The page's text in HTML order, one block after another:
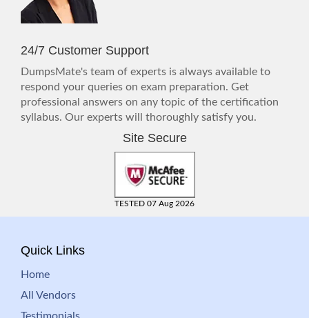
24/7 Customer Support
DumpsMate's team of experts is always available to
respond your queries on exam preparation. Get
professional answers on any topic of the certification
syllabus. Our experts will thoroughly satisfy you.
Site Secure
TESTED 07 Aug 2026
Quick Links
Home
All Vendors